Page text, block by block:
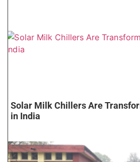
Solar Milk Chillers Are
in India